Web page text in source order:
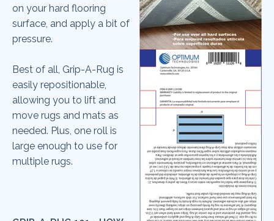
on your hard flooring
surface, and apply a bit of
pressure.
Best of all, Grip-A-Rug is
easily repositionable,
allowing you to lift and
move rugs and mats as
needed. Plus, one roll is
large enough to use for
multiple rugs.